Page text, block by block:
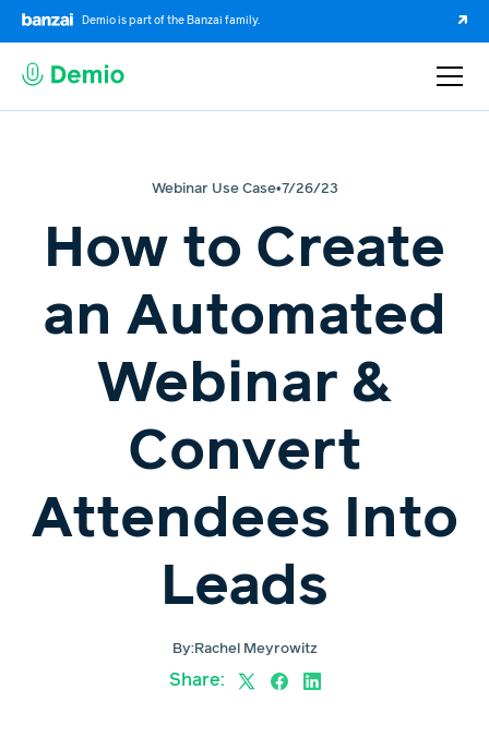
Demio is part of the Banzai family.
Webinar Use Case•7/26/23
How to Create
an Automated
Webinar &
Convert
Attendees Into
Leads
By:Rachel Meyrowitz
Share: